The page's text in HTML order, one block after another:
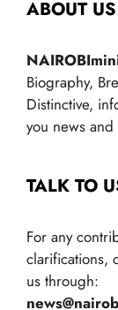
ABOUT US
Biography,
Distinctive,
you news
TALK TO
For any
clarifications,
us through: